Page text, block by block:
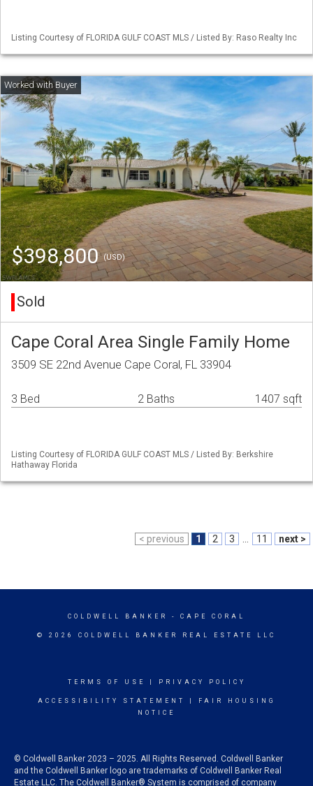
Listing Courtesy of FLORIDA GULF COAST MLS / Listed By: Raso Realty Inc
$398,800(USD)
Sold
Cape Coral Area Single Family Home
3509 SE 22nd Avenue Cape Coral, FL 33904
3 Bed 2 Baths 1407 sqft
Listing Courtesy of FLORIDA GULF COAST MLS / Listed By: Berkshire
Hathaway Florida
< previous 1 2 3 11 next >
COLDWELL BANKER - CAPE CORAL
© 2026 COLDWELL BANKER REAL ESTATE LLC
TERMS OF USE PRIVACY POLICY
ACCESSIBILITY STATEMENT
FAIR HOUSING
NOTICE
© Coldwell Banker 2023 – 2025. All Rights Reserved. Coldwell Banker
and the Coldwell Banker logo are trademarks of Coldwell Banker Real
Estate LLC. The Coldwell Banker® System is comprised of company